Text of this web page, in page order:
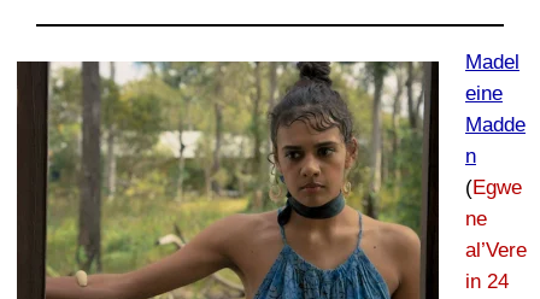
Madel
eine
Madde
n
(Egwe
ne
al’Vere
in 24